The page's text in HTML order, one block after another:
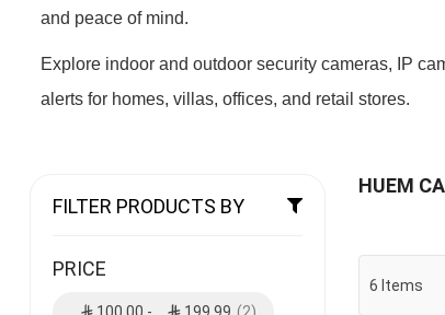
and peace of mind.
Explore indoor and outdoor security cameras, IP
alerts for homes, villas, offices, and retail stores.
HUEM
6 Items
FILTER PRODUCTS BY
PRICE
100.00 - 199.99 2